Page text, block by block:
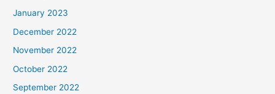
January 2023
December 2022
November 2022
October 2022
September 2022